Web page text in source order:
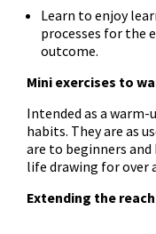
Learn to enjoy
processes for the
outcome.
Mini exercises to
Intended as a
habits. They are as
are to beginners
life drawing for over
Extending the